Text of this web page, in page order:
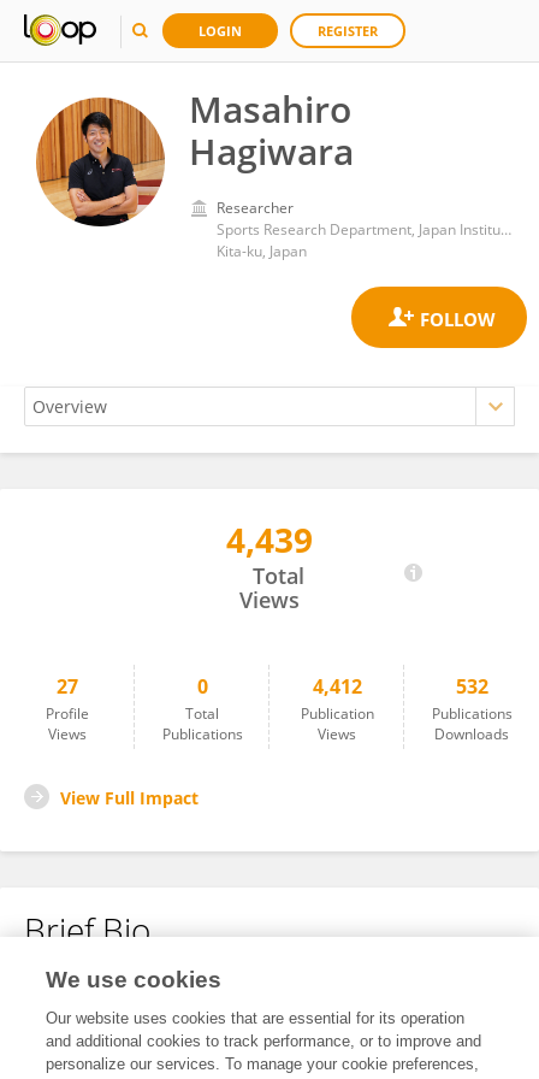
LOGIN REGISTER
Masahiro
Hagiwara
Researcher
Sports Research Department, Japan Institute of Sports Sciences
Kita-ku, Japan
4,439
Total
Views
27
Profile
Views
0
Total
Publications
4,412
Publication
Views
532
Publications
Downloads
View Full Impact
Brief Bio
No content to display.
We use cookies
Our website uses cookies that are essential for its operation
and additional cookies to track performance, or to improve and
personalize our services. To manage your cookie preferences,